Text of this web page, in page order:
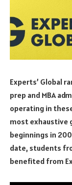
Experts’ Global
prep and MBA
operating in
most exhaustive
beginnings in
date, students
benefited from